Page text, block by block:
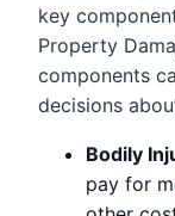
key
Property
components
decisions
Bodily
pay for